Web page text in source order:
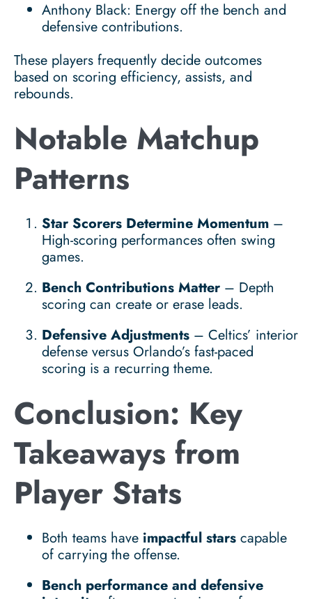
Anthony Black: Energy off the bench and
defensive contributions.
These players frequently decide outcomes
based on scoring efficiency, assists, and
rebounds.
Notable Matchup
Patterns
Star Scorers Determine Momentum –
High-scoring performances often swing
games.
Bench Contributions Matter – Depth
scoring can create or erase leads.
Defensive Adjustments – Celtics’ interior
defense versus Orlando’s fast-paced
scoring is a recurring theme.
Conclusion: Key
Takeaways from
Player Stats
Both teams have impactful stars capable
of carrying the offense.
Bench performance and defensive